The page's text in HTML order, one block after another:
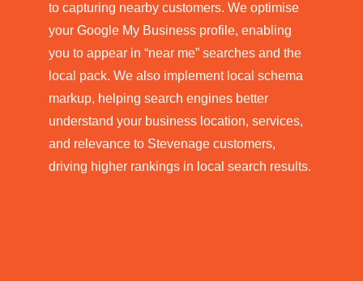
to capturing nearby customers. We optimise
your Google My Business profile, enabling
you to appear in “near me” searches and the
local pack. We also implement local schema
markup, helping search engines better
understand your business location, services,
and relevance to Stevenage customers,
driving higher rankings in local search results.